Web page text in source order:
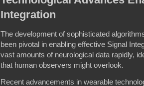
Integration
The development of sophisticated
been pivotal in enabling effective Signal
vast amounts of neurological data rapidly,
that human observers might overlook.
Recent advancements in wearable